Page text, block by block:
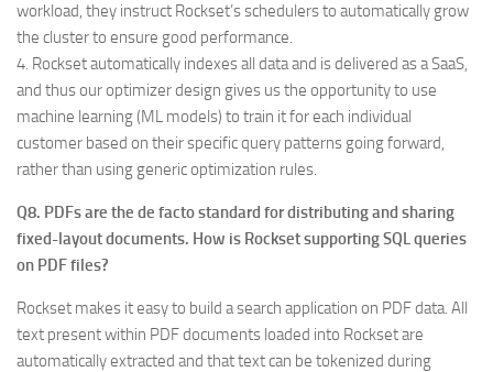
workload, they instruct Rockset’s schedulers to automatically grow
the cluster to ensure good performance.
4. Rockset automatically indexes all data and is delivered as a SaaS,
and thus our optimizer design gives us the opportunity to use
machine learning (ML models) to train it for each individual
customer based on their specific query patterns going forward,
rather than using generic optimization rules.
Q8. PDFs are the de facto standard for distributing and sharing
fixed-layout documents. How is Rockset supporting SQL queries
on PDF files?
Rockset makes it easy to build a search application on PDF data. All
text present within PDF documents loaded into Rockset are
automatically extracted and that text can be tokenized during